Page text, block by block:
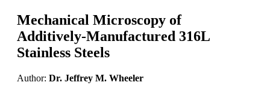
Mechanical Microscopy of
Additively-Manufactured 316L
Stainless Steels
Author: Dr. Jeffrey M. Wheeler